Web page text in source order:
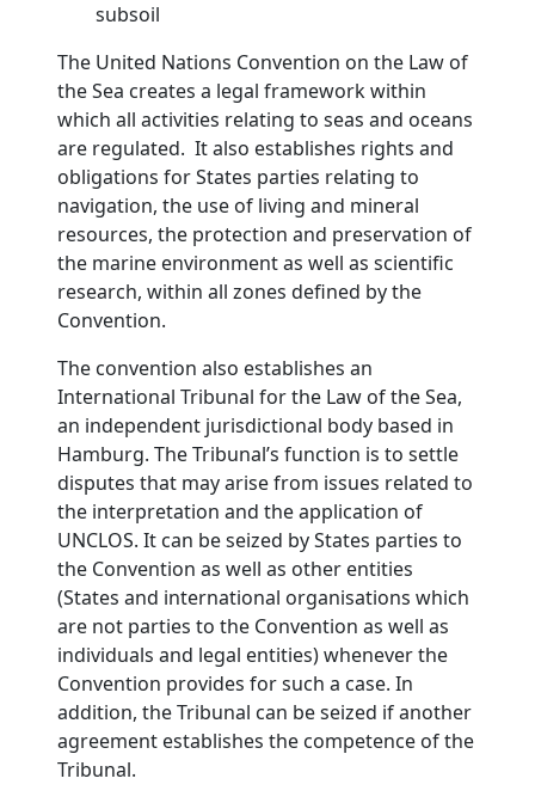
subsoil
The United Nations Convention on the Law of
the Sea creates a legal framework within
which all activities relating to seas and oceans
are regulated. It also establishes rights and
obligations for States parties relating to
navigation, the use of living and mineral
resources, the protection and preservation of
the marine environment as well as scientific
research, within all zones defined by the
Convention.
The convention also establishes an
International Tribunal for the Law of the Sea,
an independent jurisdictional body based in
Hamburg. The Tribunal’s function is to settle
disputes that may arise from issues related to
the interpretation and the application of
UNCLOS. It can be seized by States parties to
the Convention as well as other entities
(States and international organisations which
are not parties to the Convention as well as
individuals and legal entities) whenever the
Convention provides for such a case. In
addition, the Tribunal can be seized if another
agreement establishes the competence of the
Tribunal.